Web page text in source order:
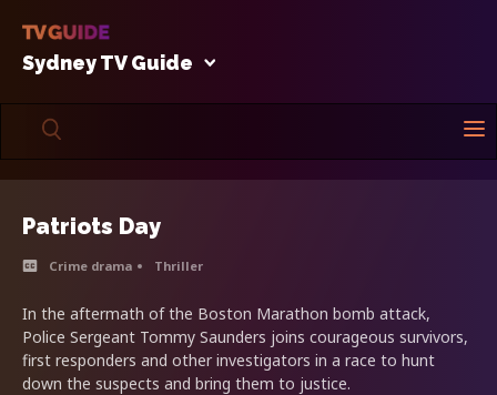
Sydney TV Guide
Patriots Day
Crime drama Thriller
In the aftermath of the Boston Marathon bomb attack,
Police Sergeant Tommy Saunders joins courageous survivors,
first responders and other investigators in a race to hunt
down the suspects and bring them to justice.